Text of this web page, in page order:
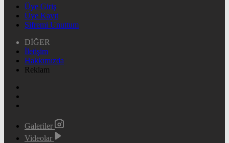
Üye Giriş
Üye Kayıt
Şifremi Unuttum
DİĞER
İletişim
Hakkımızda
Reklam
Galeriler
Videolar